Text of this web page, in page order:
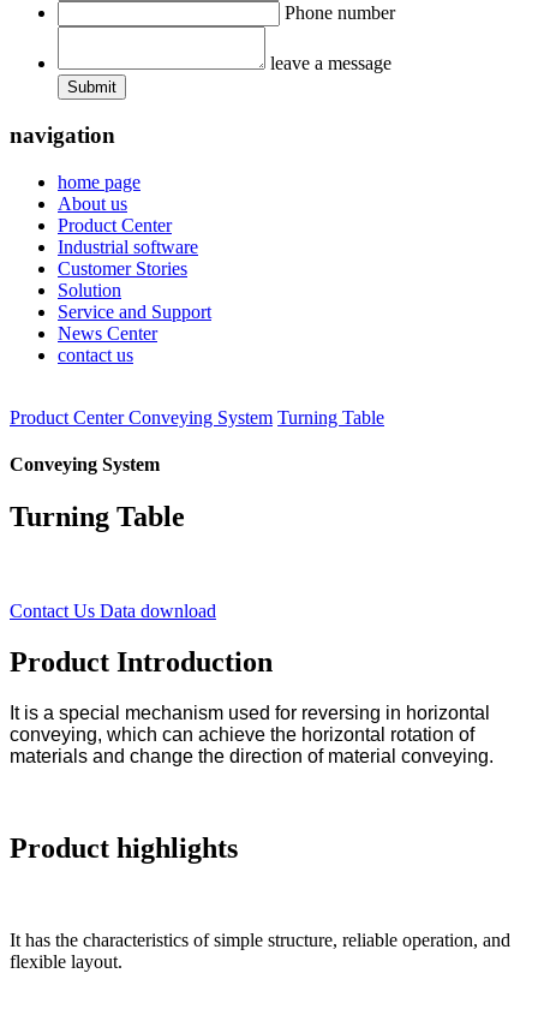
Phone number
leave a message
Submit
navigation
home page
About us
Product Center
Industrial software
Customer Stories
Solution
Service and Support
News Center
contact us
Product Center Conveying System Turning Table
Conveying System
Turning Table
Contact Us Data download
Product Introduction
It is a special mechanism used for reversing in horizontal
conveying, which can achieve the horizontal rotation of
materials and change the direction of material conveying.
Product highlights
It has the characteristics of simple structure, reliable operation, and
flexible layout.